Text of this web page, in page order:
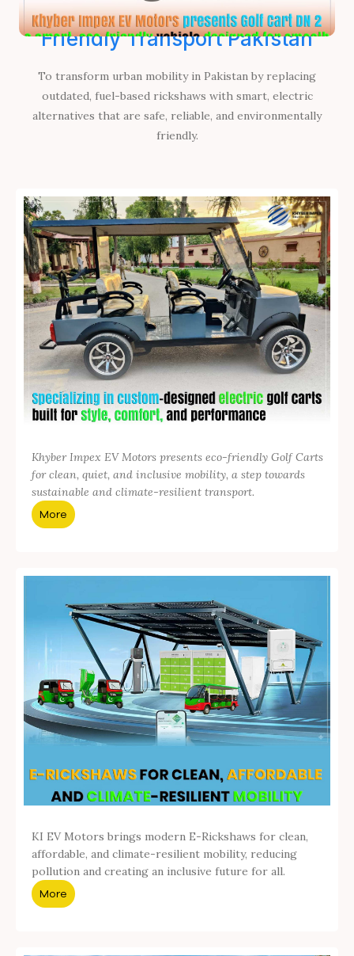
Khyber Impex EV Motors, Eco-
Friendly Transport Pakistan
To transform urban mobility in Pakistan by replacing
outdated, fuel-based rickshaws with smart, electric
alternatives that are safe, reliable, and environmentally
friendly.
Khyber Impex EV Motors presents eco-friendly Golf Carts
for clean, quiet, and inclusive mobility, a step towards
sustainable and climate-resilient transport.
More
KI EV Motors brings modern E-Rickshaws for clean,
affordable, and climate-resilient mobility, reducing
pollution and creating an inclusive future for all.
More